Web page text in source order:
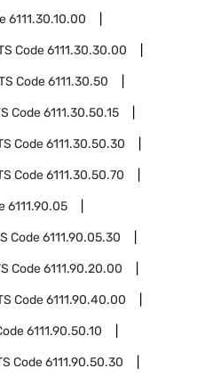
6111.30.10.00
Code6111.30.30.00
Code6111.30.50
Code6111.30.50.15
Code6111.30.50.30
Code6111.30.50.70
6111.90.05
Code6111.90.05.30
Code6111.90.20.00
Code6111.90.40.00
6111.90.50.10
Code6111.90.50.30